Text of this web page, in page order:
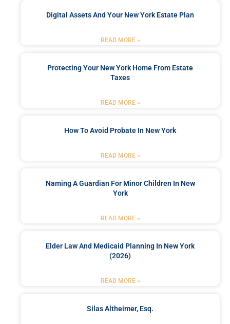
Digital Assets And Your New York Estate Plan
READ MORE »
Protecting Your New York Home From Estate
Taxes
READ MORE »
How To Avoid Probate In New York
READ MORE »
Naming A Guardian For Minor Children In New
York
READ MORE »
Elder Law And Medicaid Planning In New York
(2026)
READ MORE »
Silas Altheimer, Esq.